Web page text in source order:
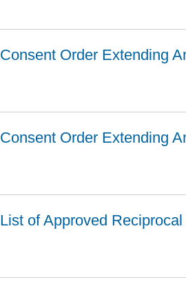
Consent Order Extending
Consent Order Extending
List of Approved